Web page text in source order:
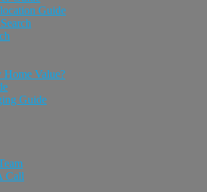
Guide
Home Value?
Guide
Call